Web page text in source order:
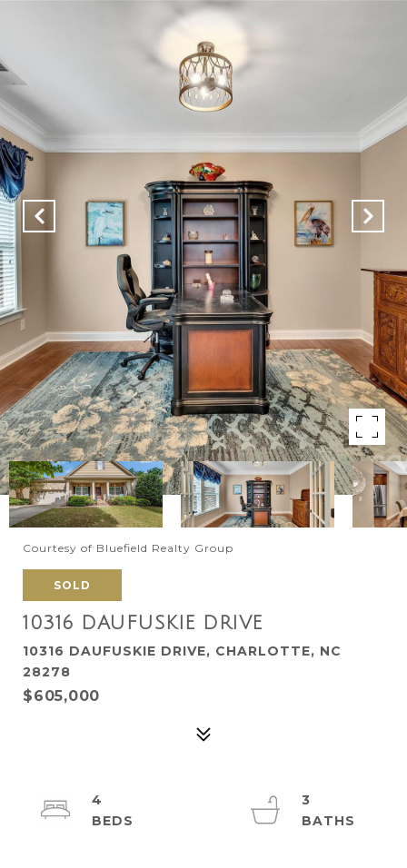
Courtesy of Bluefield Realty Group
SOLD
10316 DAUFUSKIE DRIVE
10316 DAUFUSKIE DRIVE, CHARLOTTE, NC
28278
$605,000
4
3